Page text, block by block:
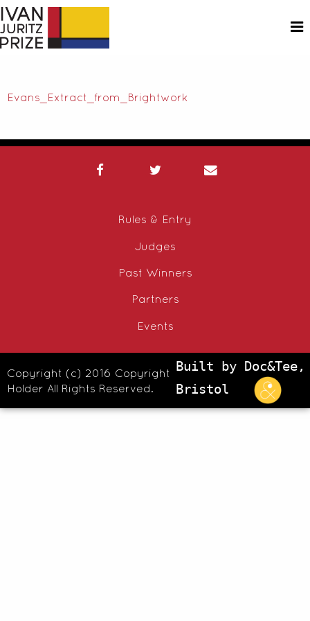
Evans_Extract_from_Brightwork
Rules & Entry
Judges
Past Winners
Partners
Events
Copyright (c) 2016 Copyright
Holder All Rights Reserved.
Built by Doc&Tee,
Bristol